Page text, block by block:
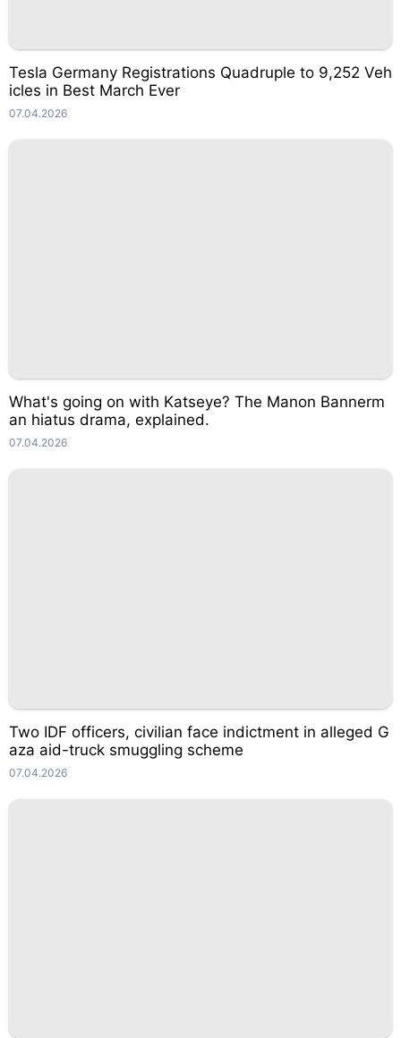
Tesla Germany Registrations Quadruple to 9,252 Veh
icles in Best March Ever
07.04.2026
What's going on with Katseye? The Manon Bannerm
an hiatus drama, explained.
07.04.2026
Two IDF officers, civilian face indictment in alleged G
aza aid-truck smuggling scheme
07.04.2026